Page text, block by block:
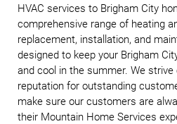
HVAC services to Brigham City
comprehensive range of heating
replacement, installation, and
designed to keep your Brigham
and cool in the summer. We
reputation for outstanding
make sure our customers are
their Mountain Home Services